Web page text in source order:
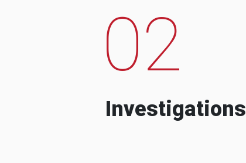
02
Investigations